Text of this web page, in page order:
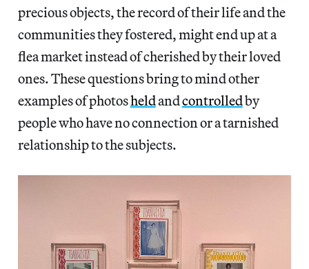
precious objects, the record of their life and the
communities they fostered, might end up at a
flea market instead of cherished by their loved
ones. These questions bring to mind other
examples of photosheldandcontrolledby
people who have no connection or a tarnished
relationship to the subjects.